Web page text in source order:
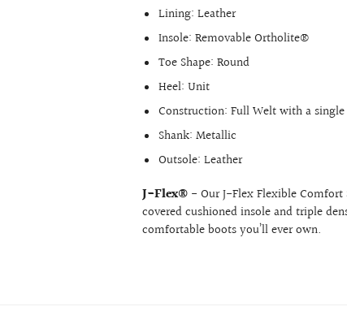
Lining: Leather
Insole: Removable Ortholite®
Toe Shape: Round
Heel: Unit
Construction: Full Welt with a
Shank: Metallic
Outsole: Leather
J-Flex® - Our J-Flex Flexible
covered cushioned insole and triple
comfortable boots you’ll ever own.